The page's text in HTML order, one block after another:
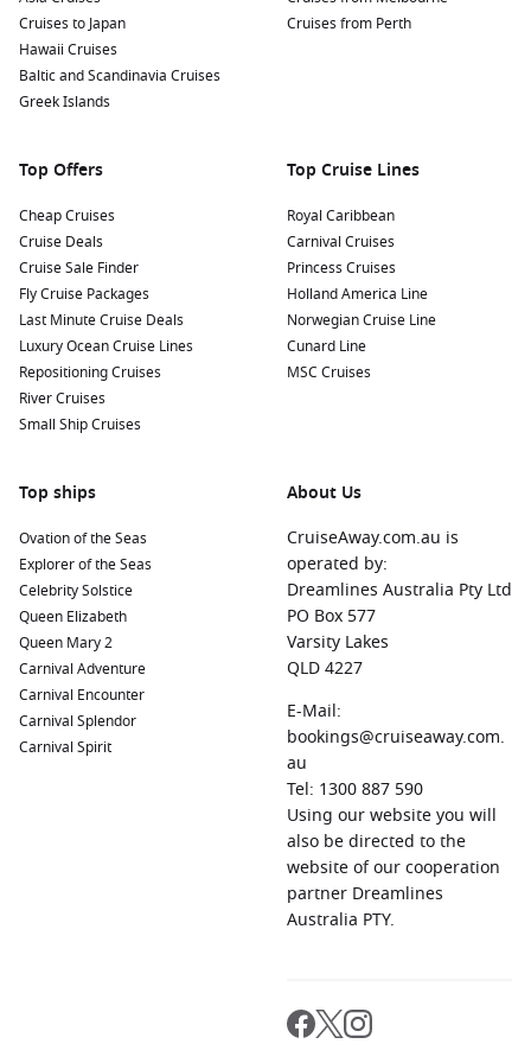
and explore shops that offer handcrafted goods,
traditional Austrian crafts, and unique souvenirs that
reflect the region’s culture.
Your Cruise
When sailing to Engelhartszell, consider visiting these nearby
ports:
Vienna,Austria
: The capital city is known for its stunning
architecture, rich history, and vibrant cultural scene. Take
time to explore iconic landmarks such as the Schönbrunn
Palace, St. Stephen’s Cathedral, and Vienna’s world-famous
coffee houses.
Bratislava,Slovakia
and modern vibrancy. Explore the picturesque old town,
visit Bratislava Castle, and enjoy local Slovak cuisine.
Linz,Austria: This dynamic city is renowned for its artistic
and cultural scene. The Ars Electronica Center showcases
cutting-edge technology and creativity, while the historic
old town invites leisurely walks through picturesque
streets.
: Melk is famous for its splendid abbey, the
Melk Abbey, which boasts baroque architecture and
stunning gardens. Explore its rich history, and don’t miss
the breathtaking views of the Danube River from the
: As the gateway to theWachauValley,
Krems is known for its vineyards, historic old town, and
cultural events. Sample local wines, visit the Kunsthalle
Krems for contemporary art, and stroll through charming
Cruises to Japan
Hawaii Cruises
Baltic and Scandinavia Cruises
Greek Islands
Cruises from Perth
Top Offers
Cheap Cruises
Cruise Deals
Cruise Sale Finder
Fly Cruise Packages
Last Minute Cruise Deals
Luxury Ocean Cruise Lines
Repositioning Cruises
River Cruises
Small Ship Cruises
Top Cruise Lines
Royal Caribbean
Carnival Cruises
Princess Cruises
Holland America Line
Norwegian Cruise Line
Cunard Line
MSC Cruises
Top ships
Ovation of the Seas
Explorer of the Seas
Celebrity Solstice
Queen Elizabeth
Queen Mary 2
Carnival Adventure
Carnival Encounter
Carnival Splendor
Carnival Spirit
About Us
CruiseAway.com.au is
operated by:
Dreamlines Australia Pty Ltd
PO Box 577
Varsity Lakes
QLD 4227
E-Mail:
bookings@cruiseaway.com.
au
Tel: 1300 887 590
Using our website you will
also be directed to the
website of our cooperation
partner Dreamlines
Australia PTY.